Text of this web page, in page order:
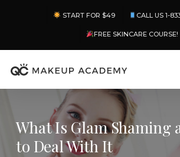
content
START FOR $49 CALL US 1-
FREE SKINCARE COURSE!
What Is Glam Shaming
to Deal With It